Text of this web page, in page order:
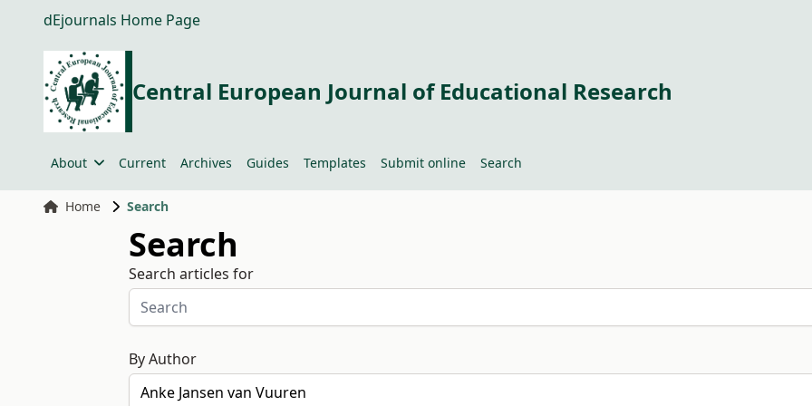
dEjournals Home Page
Central European Journal of Educational Research
About Current Archives Guides Templates Submit online Search
Home Search
Search
Search articles for
By Author